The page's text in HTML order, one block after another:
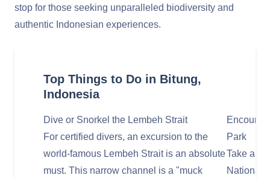
stop for those seeking unparalleled biodiversity and
authentic Indonesian experiences.
Top Things to Do in Bitung,
Indonesia
Dive or Snorkel the Lembeh Strait
For certified divers, an excursion to the
world-famous Lembeh Strait is an absolute
must. This narrow channel is a "muck
Park
Take a
National